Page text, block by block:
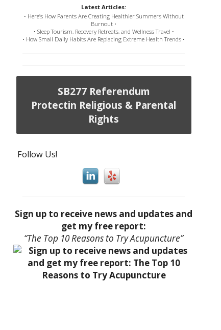
Latest Articles:
• Here’s How Parents Are Creating Healthier Summers Without
Burnout •
• Sleep Tourism, Recovery Retreats, and Wellness Travel •
• How Small Daily Habits Are Replacing Extreme Health Trends •
SB277 Referendum
Protectin Religious & Parental
Rights
Follow Us!
Sign up to receive news and updates and
get my free report:
“The Top 10 Reasons to Try Acupuncture”